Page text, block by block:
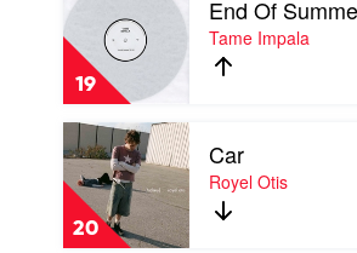
19
video
End
Of
Summer
by
Tame
Impala
End Of
Tame Impala
20
Play
video
Car
by
Royel
Otis
Car
Royel Otis